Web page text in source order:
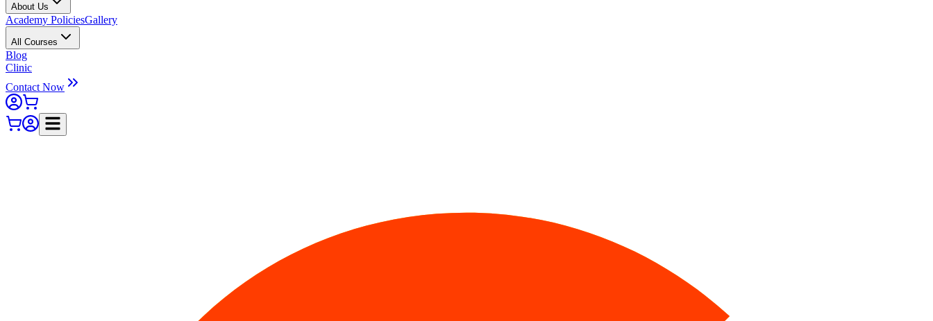
About Us
Academy PoliciesGallery
All Courses
Blog
Clinic
Contact Now